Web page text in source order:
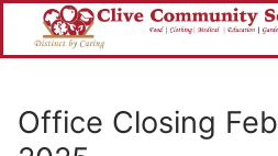
Search for:
Office Closing